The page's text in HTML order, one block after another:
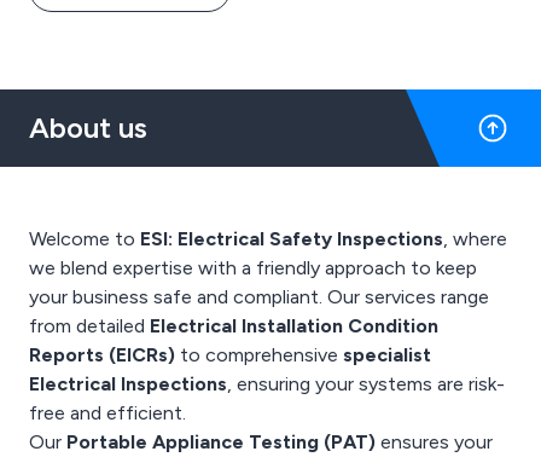
About us
Welcome to ESI: Electrical Safety Inspections, where
we blend expertise with a friendly approach to keep
your business safe and compliant. Our services range
from detailed Electrical Installation Condition
Reports (EICRs) to comprehensive specialist
Electrical Inspections, ensuring your systems are risk-
free and efficient.
Our Portable Appliance Testing (PAT) ensures your